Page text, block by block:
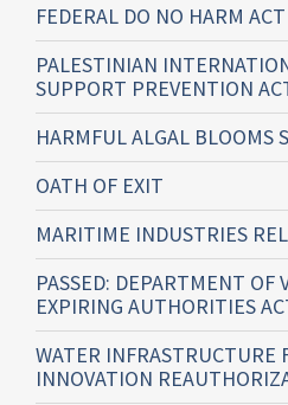
FEDERAL DO NO HARM ACT
PALESTINIAN
SUPPORT PREVENTION
HARMFUL ALGAL BLOOMS
OATH OF EXIT
MARITIME INDUSTRIES
PASSED: DEPARTMENT OF
EXPIRING AUTHORITIES
WATER INFRASTRUCTURE
INNOVATION